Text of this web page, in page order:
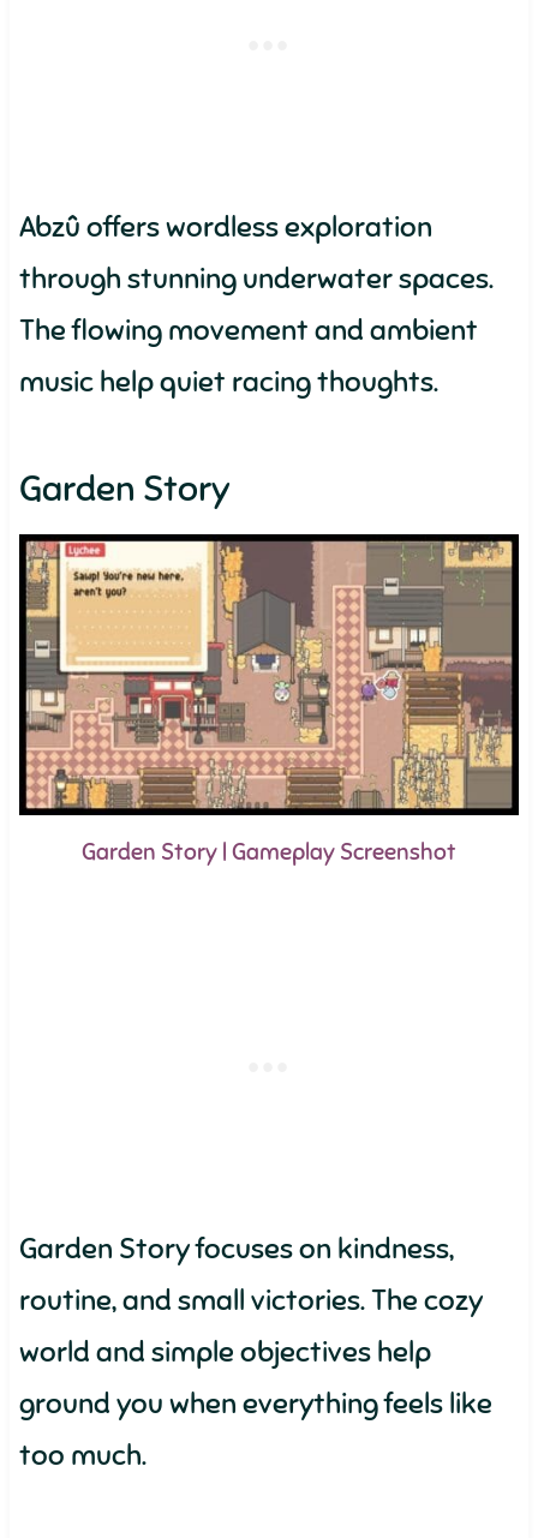
Abzû offers wordless exploration
through stunning underwater spaces.
The flowing movement and ambient
music help quiet racing thoughts.
Garden Story
Garden Story | Gameplay Screenshot
Garden Story focuses on kindness,
routine, and small victories. The cozy
world and simple objectives help
ground you when everything feels like
too much.